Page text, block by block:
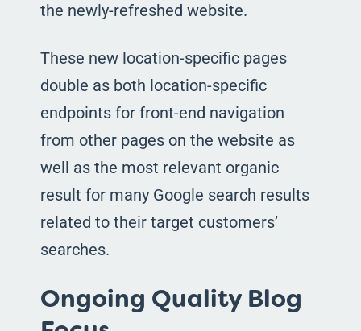
the newly-refreshed website.
These new location-specific pages
double as both location-specific
endpoints for front-end navigation
from other pages on the website as
well as the most relevant organic
result for many Google search results
related to their target customers’
searches.
Ongoing Quality Blog